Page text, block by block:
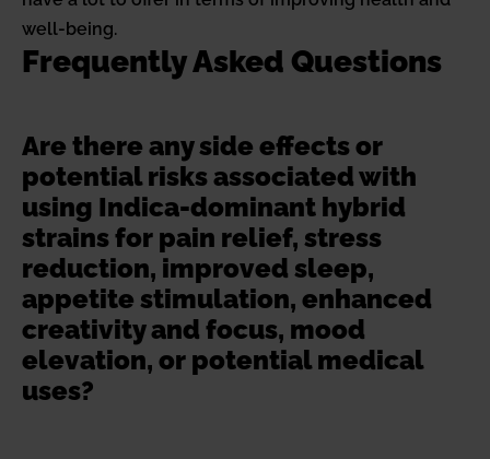
well-being.
Frequently Asked Questions
Are there any side effects or
potential risks associated with
using Indica-dominant hybrid
strains for pain relief, stress
reduction, improved sleep,
appetite stimulation, enhanced
creativity and focus, mood
elevation, or potential medical
uses?